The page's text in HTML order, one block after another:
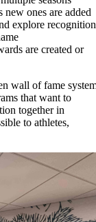
ones are added
explore recognition
are created or
wall of fame
that want to
together in
to athletes,